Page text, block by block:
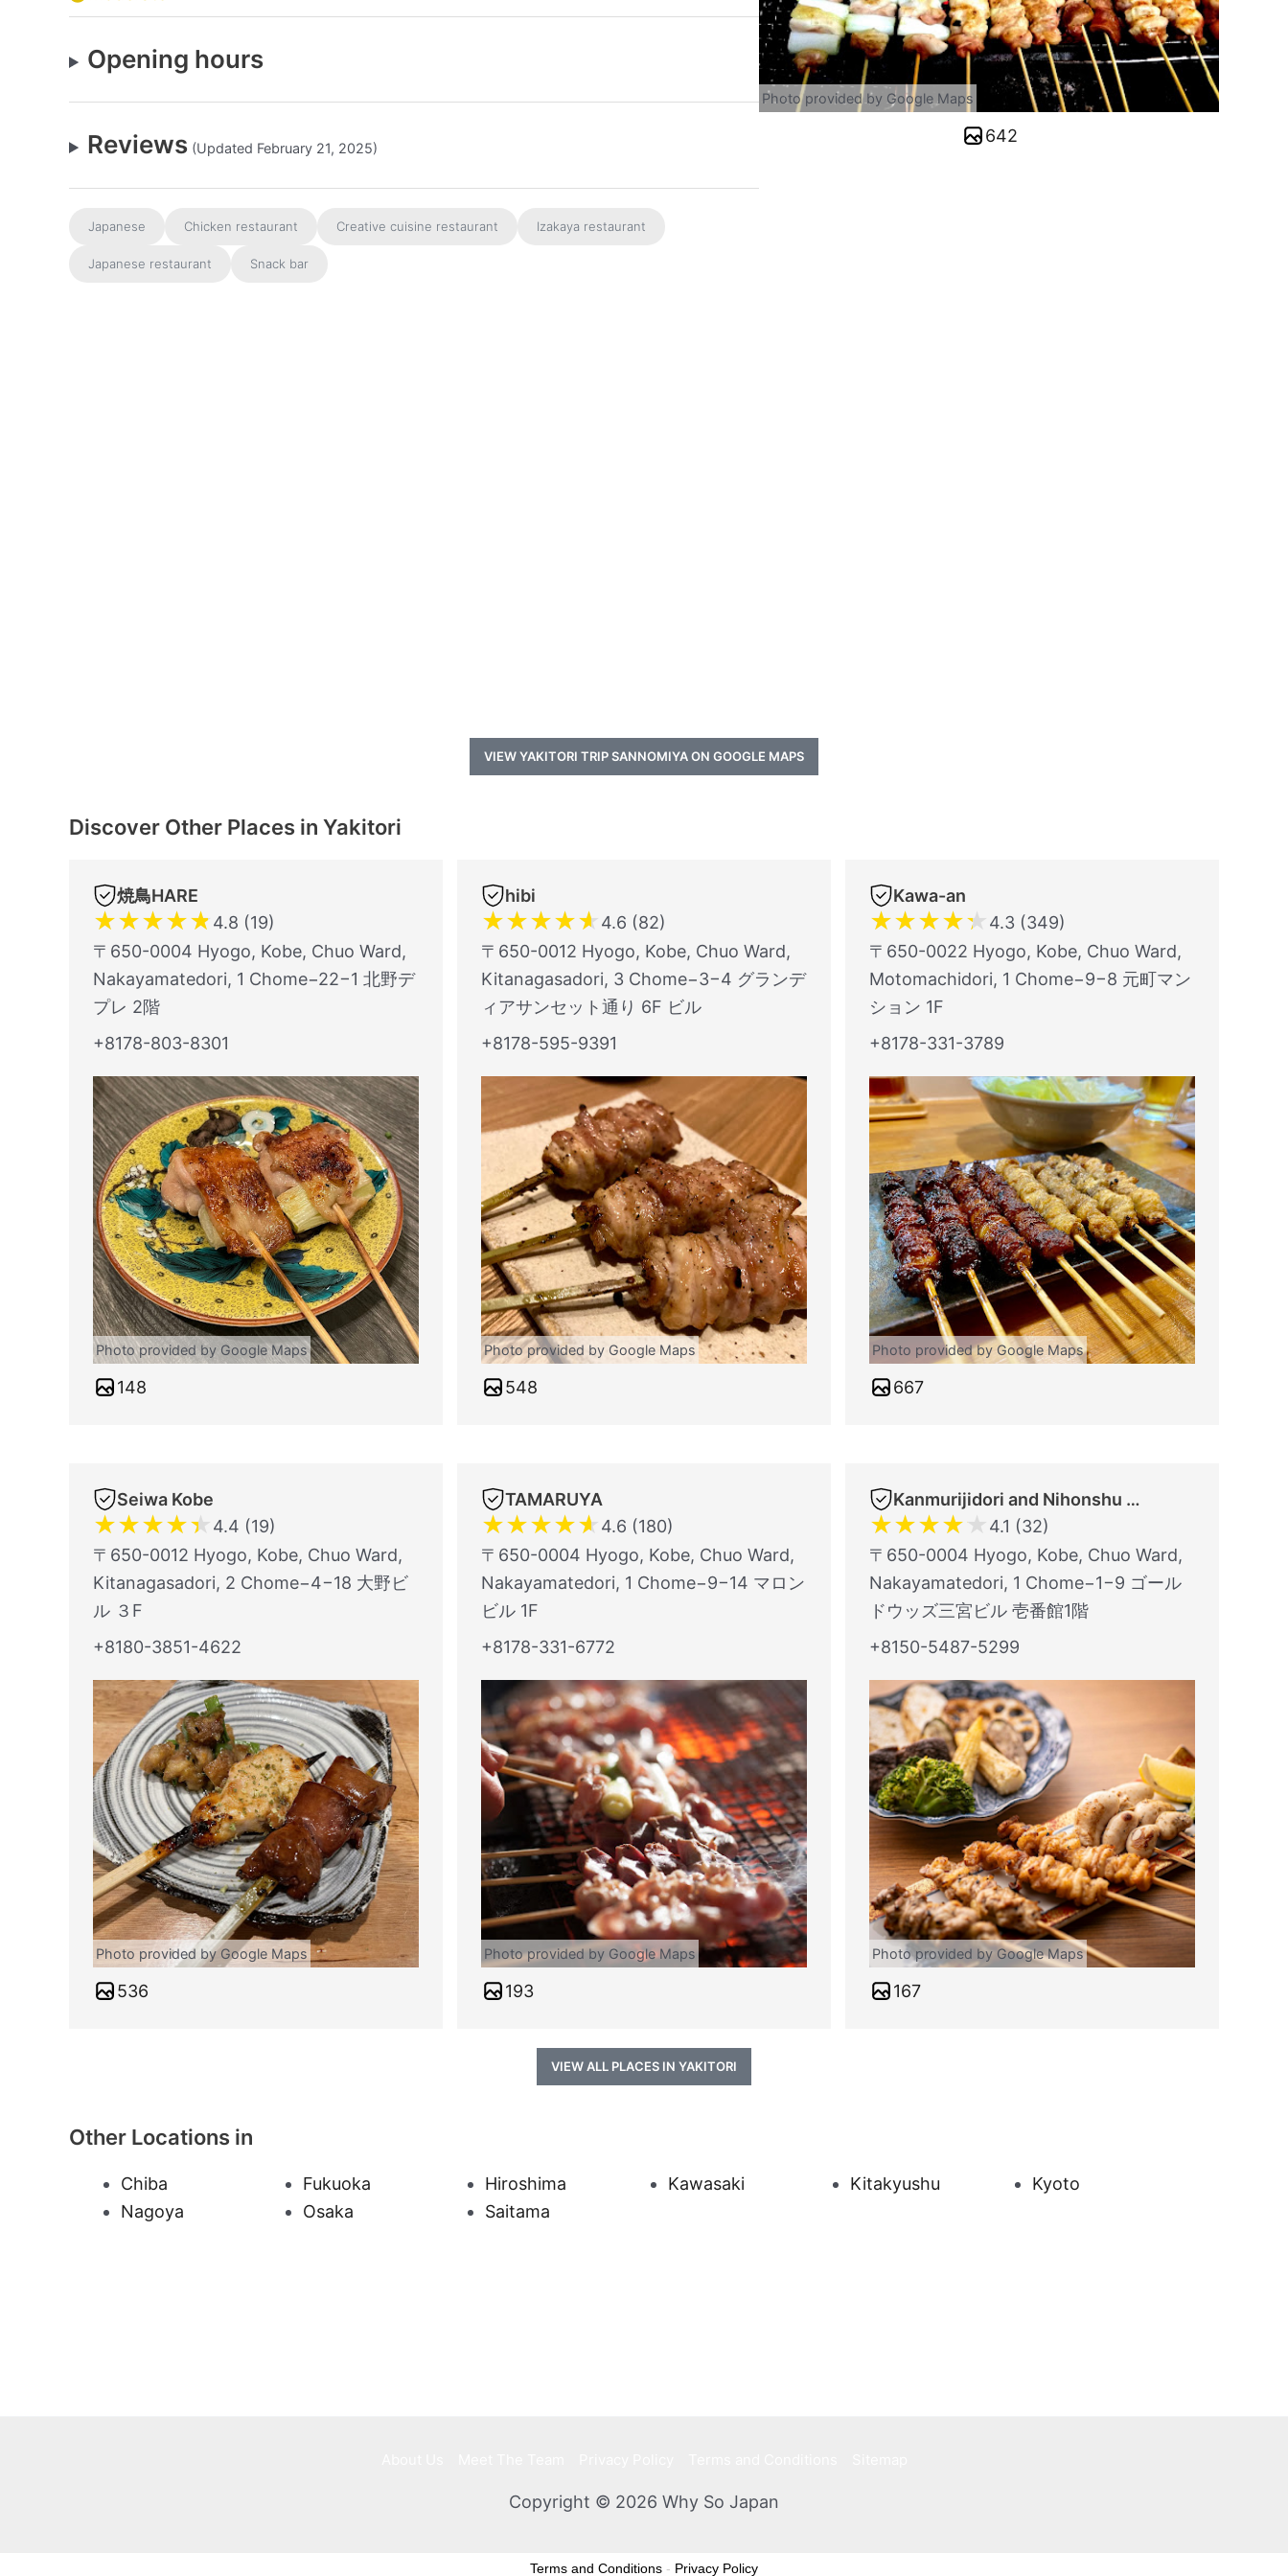
Opening hours
Reviews (Updated February 21, 2025)
Japanese Chicken restaurant Creative cuisine restaurant Izakaya restaurant
Japanese restaurant Snack bar
Photo provided by Google Maps
642
VIEW YAKITORI TRIP SANNOMIYA ON GOOGLE MAPS
Discover Other Places in Yakitori
焼鳥HARE
★★★★★ 4.8 (19)
〒650-0004 Hyogo, Kobe, Chuo Ward,
Nakayamatedori, 1 Chome−22−1 北野デ
プレ 2階
+8178-803-8301
Photo provided by Google Maps
148
hibi
★★★★★ 4.6 (82)
〒650-0012 Hyogo, Kobe, Chuo Ward,
Kitanagasadori, 3 Chome−3−4 グランデ
ィアサンセット通り 6F ビル
+8178-595-9391
Photo provided by Google Maps
548
Kawa-an
★★★★★ 4.3 (349)
〒650-0022 Hyogo, Kobe, Chuo Ward,
Motomachidori, 1 Chome−9−8 元町マン
ション 1F
+8178-331-3789
Photo provided by Google Maps
667
Seiwa Kobe
★★★★★ 4.4 (19)
〒650-0012 Hyogo, Kobe, Chuo Ward,
Kitanagasadori, 2 Chome−4−18 大野ビ
ル ３F
+8180-3851-4622
Photo provided by Google Maps
536
TAMARUYA
★★★★★ 4.6 (180)
〒650-0004 Hyogo, Kobe, Chuo Ward,
Nakayamatedori, 1 Chome−9−14 マロン
ビル 1F
+8178-331-6772
Photo provided by Google Maps
193
Kanmurijidori and Nihonshu TORITSUBAKI Kobe Sannomiyaten
★★★★★ 4.1 (32)
〒650-0004 Hyogo, Kobe, Chuo Ward,
Nakayamatedori, 1 Chome−1−9 ゴール
ドウッズ三宮ビル 壱番館1階
+8150-5487-5299
Photo provided by Google Maps
167
VIEW ALL PLACES IN YAKITORI
Other Locations in
Chiba Fukuoka Hiroshima Kawasaki Kitakyushu
Kyoto
Nagoya
Osaka Saitama
Copyright © 2026 Why So Japan
Terms and Conditions - Privacy Policy